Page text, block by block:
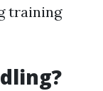
training